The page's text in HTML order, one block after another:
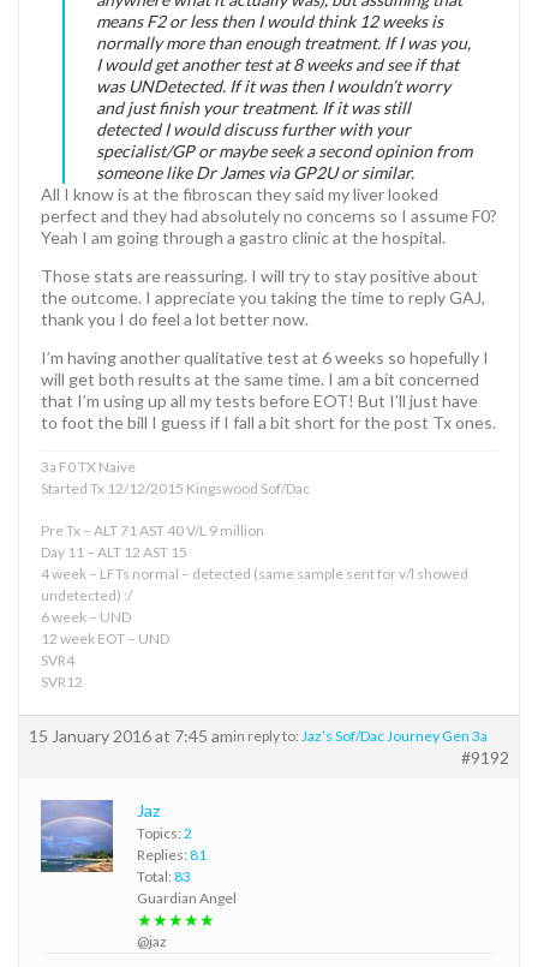
means F2 or less then I would think 12 weeks is
normally more than enough treatment. If I was you,
I would get another test at 8 weeks and see if that
was UNDetected. If it was then I wouldn’t worry
and just finish your treatment. If it was still
detected I would discuss further with your
specialist/GP or maybe seek a second opinion from
someone like Dr James via GP2U or similar.
All I know is at the fibroscan they said my liver looked
perfect and they had absolutely no concerns so I assume F0?
Yeah I am going through a gastro clinic at the hospital.
Those stats are reassuring. I will try to stay positive about
the outcome. I appreciate you taking the time to reply GAJ,
thank you I do feel a lot better now.
I’m having another qualitative test at 6 weeks so hopefully I
will get both results at the same time. I am a bit concerned
that I’m using up all my tests before EOT! But I’ll just have
to foot the bill I guess if I fall a bit short for the post Tx ones.
3a F0 TX Naive
Started Tx 12/12/2015 Kingswood Sof/Dac
Pre Tx – ALT 71 AST 40 V/L 9 million
Day 11 – ALT 12 AST 15
4 week – LFTs normal – detected (same sample sent for v/l showed
undetected) :/
6 week – UND
12 week EOT – UND
SVR4
SVR12
15 January 2016 at 7:45 amin reply to: Jaz’s Sof/Dac Journey Gen 3a
#9192
Jaz
Topics: 2
Replies: 81
Total: 83
Guardian Angel
★★★★★
@jaz